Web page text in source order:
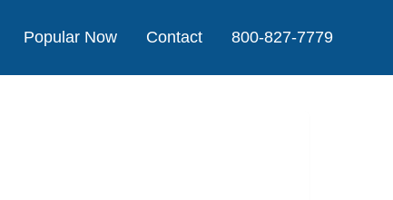
Popular Now Contact 800-827-7779